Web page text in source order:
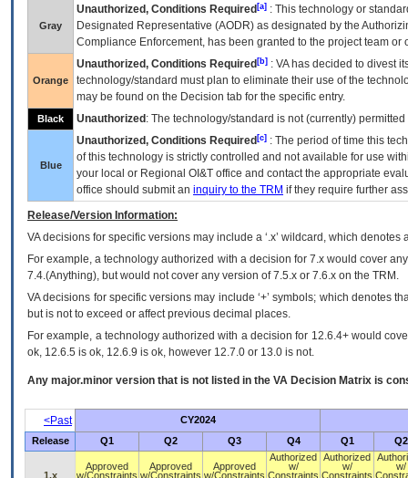
Gray
Unauthorized, Conditions Required [a] : This technology or
Designated Representative (AODR) as designated by the
Compliance Enforcement, has been granted to the project team
Orange
Unauthorized, Conditions Required [b] : VAhas decided to divest
technology/standard must plan to eliminate their use of the
may be found on the Decision tab for the specific entry.
Black Unauthorized : The technology/standard is not (currently)
Blue
Unauthorized, Conditions Required [c] : The period of time this
of this technology is strictly controlled and not available for use
your local or Regional OI&T office and contact the appropriate
office should submit an inquiry to the TRM if they require further
Release/Version Information:
VAdecisions for specific versions may include a ‘.x’ wildcard, which
For example, a technology authorized with a decision for 7.x would cover
7.4.(Anything), but would not cover any version of 7.5.x or 7.6.x on the TRM.
VA decisions for specific versions may include ‘+’ symbols; which denotes
but is not to exceed or affect previous decimal places.
For example, a technology authorized with a decision for 12.6.4+ would
ok, 12.6.5 is ok, 12.6.9 is ok, however 12.7.0 or 13.0 is not.
Any major.minor version that is not listed in the VA Decision Matrix is
<Past
CY2024
Release
Q1 Q2 Q3 Q4 Q1 Q2
1.x
Approved
w/Constraints
Approved
w/Constraints
Approved
w/Constraints
Authorized
w/
Constraints
Authorized
w/
Constraints
w/